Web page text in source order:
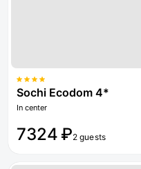
Sochi Ecodom 4*
In center
7324 ₽2 guests